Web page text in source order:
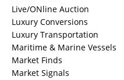
Live/ONline Auction
Luxury Conversions
Luxury Transportation
Maritime & Marine Vessels
Market Finds
Market Signals